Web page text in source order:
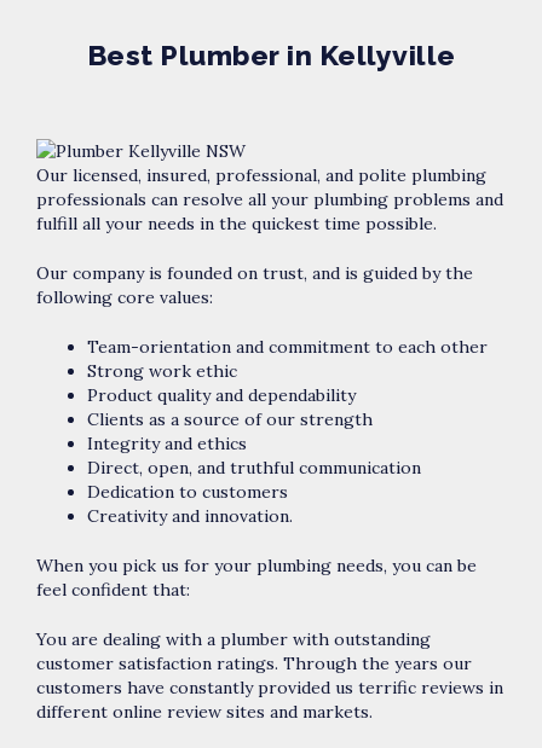
Best Plumber in Kellyville
Our licensed, insured, professional, and polite plumbing
professionals can resolve all your plumbing problems and
fulfill all your needs in the quickest time possible.
Our company is founded on trust, and is guided by the
following core values:
Team-orientation and commitment to each other
Strong work ethic
Product quality and dependability
Clients as a source of our strength
Integrity and ethics
Direct, open, and truthful communication
Dedication to customers
Creativity and innovation.
When you pick us for your plumbing needs, you can be
feel confident that:
You are dealing with a plumber with outstanding
customer satisfaction ratings. Through the years our
customers have constantly provided us terrific reviews in
different online review sites and markets.